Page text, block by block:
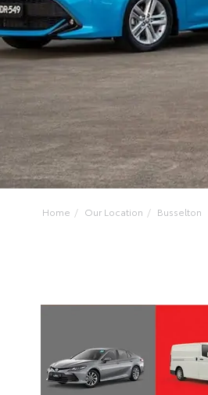
Home Our Location Busselton